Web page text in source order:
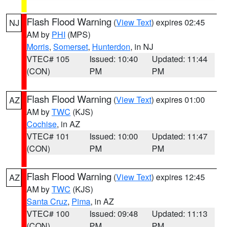
NJ Flash Flood Warning (View Text) expires 02:45
AM by PHI (MPS)
Morris, Somerset, Hunterdon, in NJ
VTEC# 105
(CON)
Issued: 10:40
PM
Updated: 11:44
PM
AZ Flash Flood Warning (View Text) expires 01:00
AM byTWC (KJS)
Cochise, in AZ
VTEC# 101
(CON)
Issued: 10:00
PM
Updated: 11:47
PM
AZ Flash Flood Warning (View Text) expires 12:45
AM byTWC (KJS)
Santa Cruz, Pima, in AZ
VTEC# 100
Issued: 09:48
Updated: 11:13